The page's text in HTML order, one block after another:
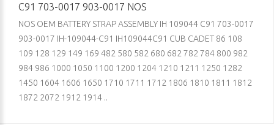
C91 703-0017 903-0017 NOS
NOS OEM BATTERY STRAP ASSEMBLY IH 109044 C91 703-0017
903-0017 IH-109044-C91 IH109044C91 CUB CADET 86 108
109 128 129 149 169 482 580 582 680 682 782 784 800 982
984 986 1000 1050 1100 1200 1204 1210 1211 1250 1282
1450 1604 1606 1650 1710 1711 1712 1806 1810 1811 1812
1872 2072 1912 1914 ..